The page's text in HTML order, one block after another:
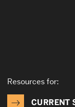
Resources for:
CURRENT